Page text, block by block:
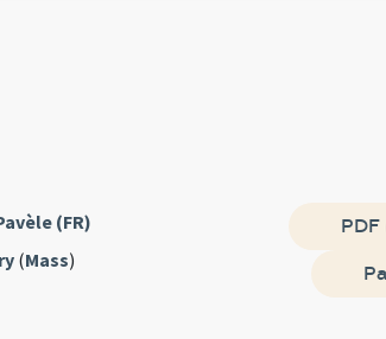
(FR)
(Mass)